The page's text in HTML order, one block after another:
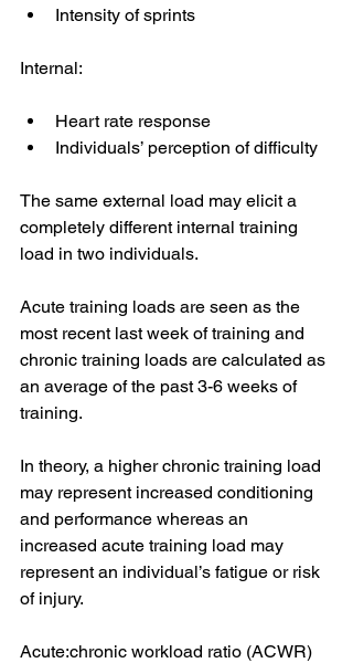
Intensity of sprints
Internal:
Heart rate response
Individuals’ perception of difficulty
The same external load may elicit a
completely different internal training
load in two individuals.
Acute training loads are seen as the
most recent last week of training and
chronic training loads are calculated as
an average of the past 3-6 weeks of
training.
In theory, a higher chronic training load
may represent increased conditioning
and performance whereas an
increased acute training load may
represent an individual’s fatigue or risk
of injury.
Acute:chronic workload ratio (ACWR)